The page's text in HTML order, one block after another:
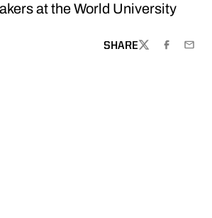
at the World University
SHARE
TWITTERFACEBOOK
EMAIL